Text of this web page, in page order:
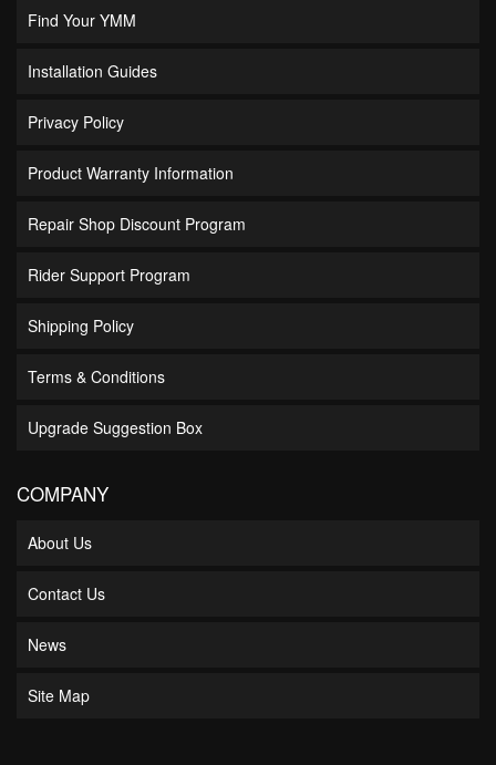
Find Your YMM
Installation Guides
Privacy Policy
Product Warranty Information
Repair Shop Discount Program
Rider Support Program
Shipping Policy
Terms & Conditions
Upgrade Suggestion Box
COMPANY
About Us
Contact Us
News
Site Map